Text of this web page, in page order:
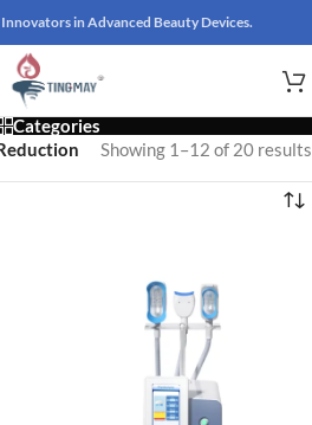
in Advanced Beauty Devices.
Categories
Showing 1–12 of 20 results